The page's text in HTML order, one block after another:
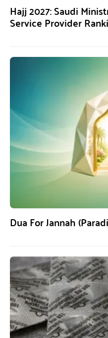
Hajj 2027: Saudi
Service Provider
Dua For Jannah